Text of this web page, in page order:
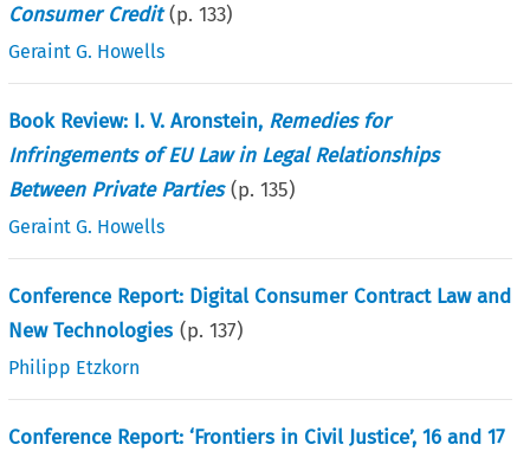
Consumer Credit (p.133)
Geraint G. Howells
Book Review: I. V. Aronstein, Remedies for
Infringements of EU Law in Legal Relationships
Between Private Parties (p.135)
Geraint G. Howells
Conference Report: Digital Consumer Contract Law and
New Technologies (p.137)
Philipp Etzkorn
Conference Report: ‘Frontiers in Civil Justice’, 16 and 17